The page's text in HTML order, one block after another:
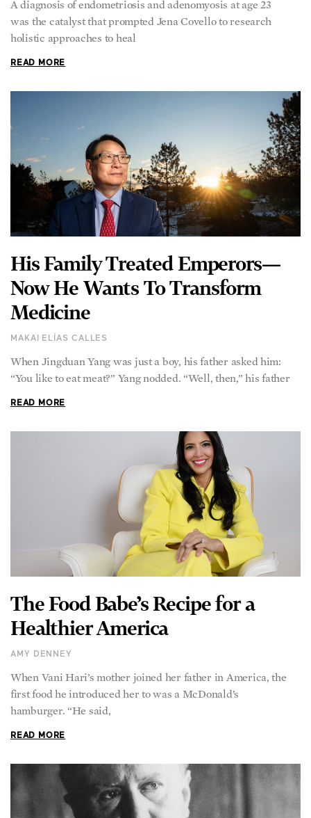
A diagnosis of endometriosis and adenomyosis at age 23
was the catalyst that prompted Jena Covello to research
holistic approaches to heal
READ MORE
His Family Treated Emperors—
Now He Wants To Transform
Medicine
MAKAI ELÍAS CALLES
When Jingduan Yang was just a boy, his father asked him:
“You like to eat meat?” Yang nodded. “Well, then,” his father
READ MORE
The Food Babe’s Recipe for a
Healthier America
AMY DENNEY
When Vani Hari’s mother joined her father in America, the
first food he introduced her to was a McDonald’s
hamburger. “He said,
READ MORE